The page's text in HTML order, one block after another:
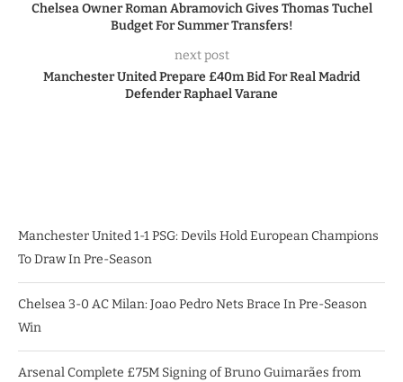
Chelsea Owner Roman Abramovich Gives Thomas Tuchel
Budget For Summer Transfers!
next post
Manchester United Prepare £40m Bid For Real Madrid
Defender Raphael Varane
Manchester United 1-1 PSG: Devils Hold European Champions
To Draw In Pre-Season
Chelsea 3-0 AC Milan: Joao Pedro Nets Brace In Pre-Season
Win
Arsenal Complete £75M Signing of Bruno Guimarães from